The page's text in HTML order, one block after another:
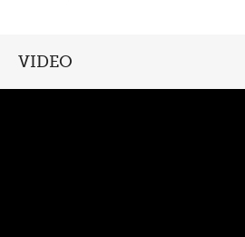
VIDEO